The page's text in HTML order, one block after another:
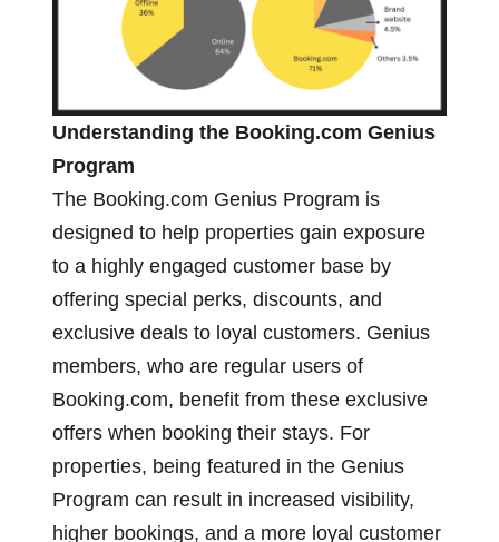
Understanding the Booking.com Genius
Program
The Booking.com Genius Program is
designed to help properties gain exposure
to a highly engaged customer base by
offering special perks, discounts, and
exclusive deals to loyal customers. Genius
members, who are regular users of
Booking.com, benefit from these exclusive
offers when booking their stays. For
properties, being featured in the Genius
Program can result in increased visibility,
higher bookings, and a more loyal customer